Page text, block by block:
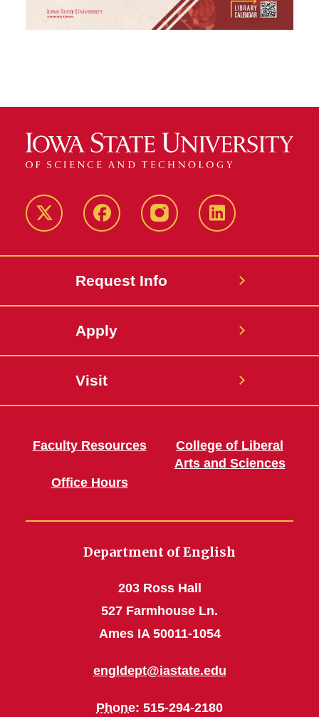
Twitter FacebookinstagramLinkedIn
Request Info
Apply
Visit
Faculty Resources
Office Hours
College of Liberal
Arts and Sciences
Department of English
203 Ross Hall
527 Farmhouse Ln.
Ames IA 50011-1054
engldept@iastate.edu
Phone: 515-294-2180